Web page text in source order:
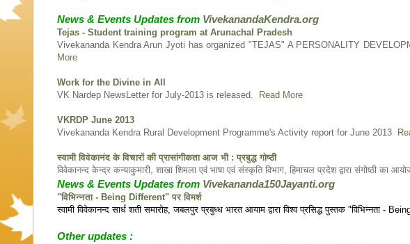
News & Events Updates from VivekanandaKendra.org
Tejas - Student training program at Arunachal Pradesh
Vivekananda Kendra Arun Jyoti has organized "TEJAS" A PERSONALITY
More
Work for the Divine in All
VK Nardep NewsLetter for July-2013 is released.
Read More
VKRDP June 2013
Vivekananda Kendra Rural Development Programme's Activity report for June 2013
स्वामी विवेकानंद के विचारों की प्रासांगीकता आज भी : प्रबुद्ध गोष्ठी
विवेकानन्द केन्द्र कन्याकुमारी, शाखा शिमला एवं भाषा एवं संस्कृति विभाग, हिमाचल प्रदेश द्वारा संगोष्ठी का
News & Events Updates from Vivekananda150Jayanti.org
"विभिन्नता - Being Different" पर विमर्श
स्वामी विवेकानन्द सार्ध शती समारोह, जबलपुर प्रबुध्ध भारत आयाम द्वारा विश्व प्रसिद्ध पुस्तक "विभिन्नता -
Other updates :